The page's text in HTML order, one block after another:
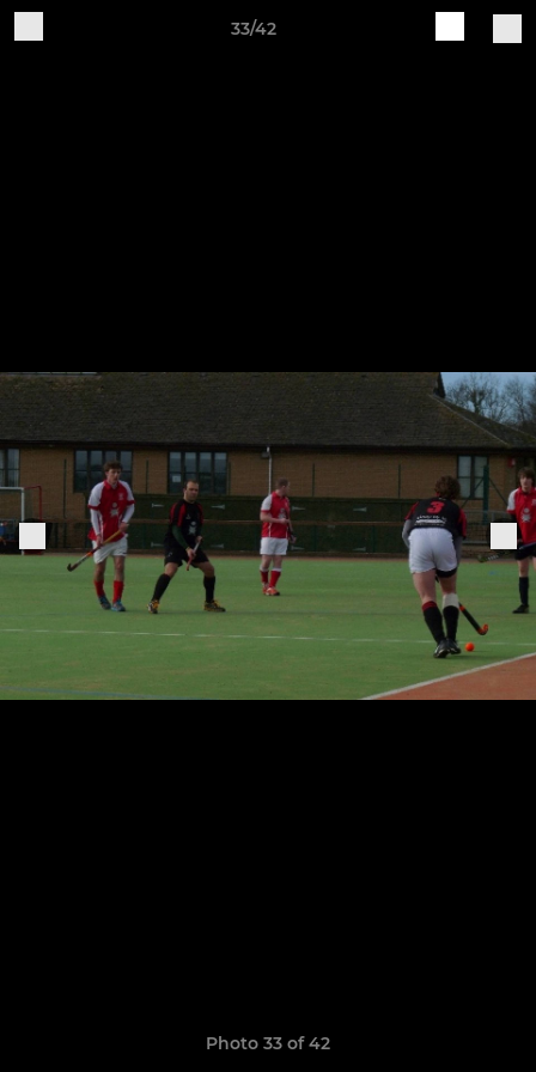
33/42
Photo 33 of 42